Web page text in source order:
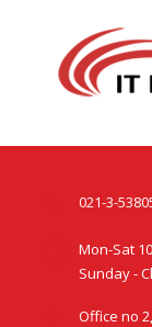
021-3-
Mon-Sat
Sunday -
Office no